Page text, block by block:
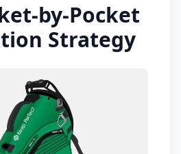
by-Pocket
Strategy